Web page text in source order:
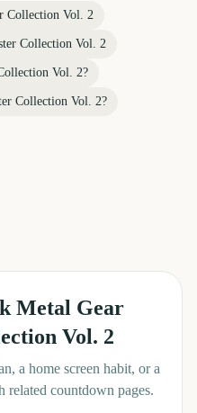
Collection Vol. 2
Collection Vol. 2
Vol. 2?
Collection Vol. 2?
Metal Gear
Vol. 2
a home screen habit, or a
related countdown pages.